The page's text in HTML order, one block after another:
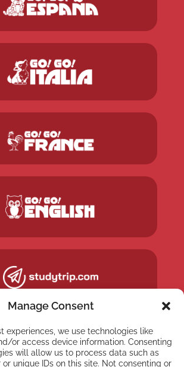
Manage Consent
experiences, we use technologies like
or access device information. Consenting
will allow us to process data such as
or unique IDs on this site. Not consenting or